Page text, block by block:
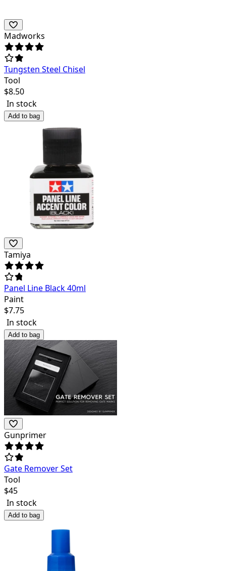
Madworks
Tungsten Steel Chisel
Tool
$8.50
In stock
Add to bag
Tamiya
Panel Line Black 40ml
Paint
$7.75
In stock
Add to bag
Gunprimer
Gate Remover Set
Tool
$45
In stock
Add to bag